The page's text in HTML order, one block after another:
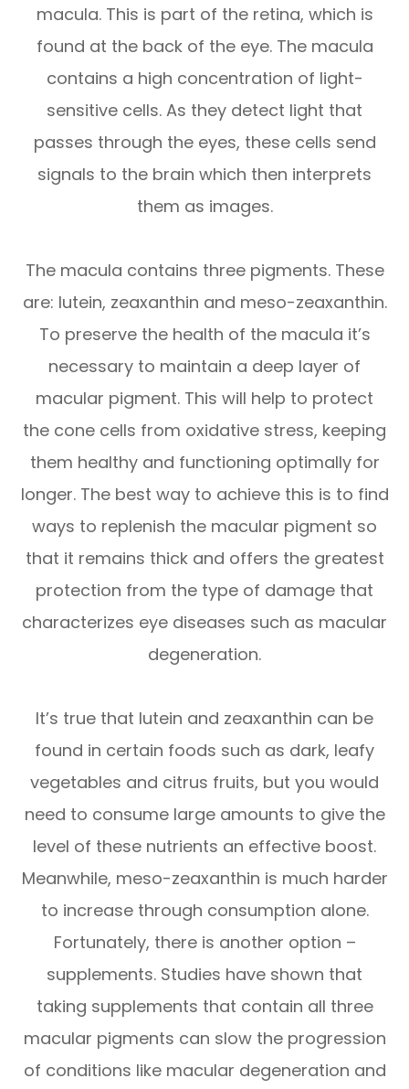
macula. This is part of the retina, which is
found at the back of the eye. The macula
contains a high concentration of light-
sensitive cells. As they detect light that
passes through the eyes, these cells send
signals to the brain which then interprets
them as images.
The macula contains three pigments. These
are: lutein, zeaxanthin and meso-zeaxanthin.
To preserve the health of the macula it’s
necessary to maintain a deep layer of
macular pigment. This will help to protect
the cone cells from oxidative stress, keeping
them healthy and functioning optimally for
longer. The best way to achieve this is to find
ways to replenish the macular pigment so
that it remains thick and offers the greatest
protection from the type of damage that
characterizes eye diseases such as macular
degeneration.
It’s true that lutein and zeaxanthin can be
found in certain foods such as dark, leafy
vegetables and citrus fruits, but you would
need to consume large amounts to give the
level of these nutrients an effective boost.
Meanwhile, meso-zeaxanthin is much harder
to increase through consumption alone.
Fortunately, there is another option –
supplements. Studies have shown that
taking supplements that contain all three
macular pigments can slow the progression
of conditions like macular degeneration and